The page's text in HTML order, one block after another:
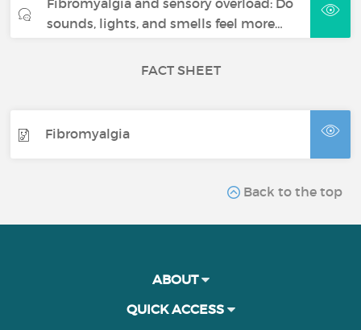
sounds, lights, and smells feel more…
FACT SHEET
Fibromyalgia
Back to the top
ABOUT
QUICK ACCESS